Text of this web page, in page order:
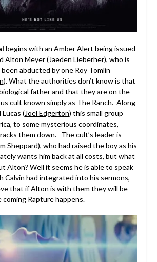
begins with an Amber Alert being issued
Alton Meyer (Jaeden Lieberher), who is
abducted by one Roy Tomlin
). What the authorities don’t know is that
father and that they are on the
cult known simply as The Ranch. Along
Lucas (Joel Edgerton) this small group
to some mysterious coordinates,
them down. The cult’s leader is
Sheppard), who had raised the boy as his
wants him back at all costs, but what
Alton? Well it seems he is able to speak
Calvin had integrated into his sermons,
that if Alton is with them they will be
Rapture happens.